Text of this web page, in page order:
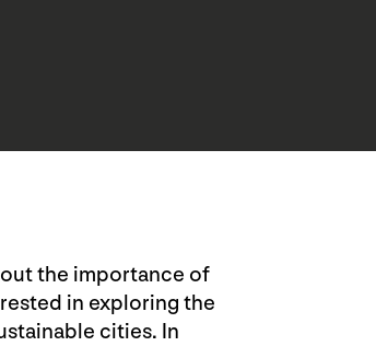
the importance of
in exploring the
cities. In